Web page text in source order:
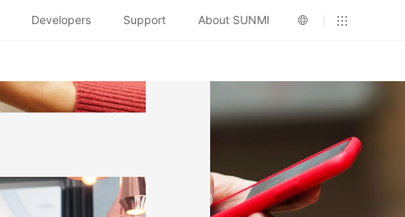
Developers Support About SUNMI